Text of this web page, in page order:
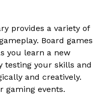
provides a variety of
Board games
you learn a new
testing your skills and
and creatively.
gaming events.